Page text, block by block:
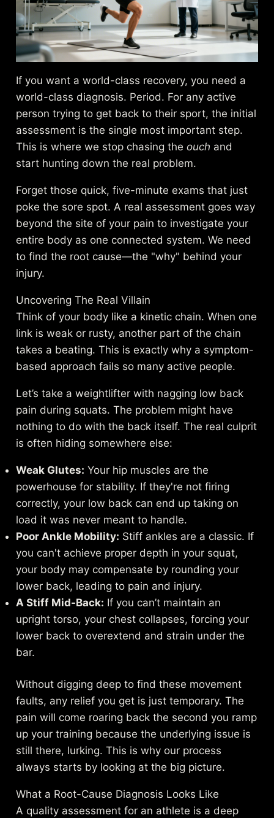
If you want a world-class recovery, you need a
world-class diagnosis. Period. For any active
person trying to get back to their sport, the initial
assessment is the single most important step.
This is where we stop chasing theouch and
start hunting down the real problem.
Forget those quick, five-minute exams that just
poke the sore spot. A real assessment goes way
beyond the site of your pain to investigate your
entire body as one connected system. We need
to find the root cause—the "why" behind your
injury.
Uncovering The Real Villain
Think of your body like a kinetic chain. When one
link is weak or rusty, another part of the chain
takes a beating. This is exactly why a symptom-
based approach fails so many active people.
Let’s take a weightlifter with nagging low back
pain during squats. The problem might have
nothing to do with the back itself. The real culprit
is often hiding somewhere else:
Weak Glutes: Your hip muscles are the
powerhouse for stability. If they're not firing
correctly, your low back can end up taking on
load it was never meant to handle.
Poor Ankle Mobility: Stiff ankles are a classic. If
you can't achieve proper depth in your squat,
your body may compensate by rounding your
lower back, leading to pain and injury.
A Stiff Mid-Back: If you can’t maintain an
upright torso, your chest collapses, forcing your
lower back to overextend and strain under the
bar.
Without digging deep to find these movement
faults, any relief you get is just temporary. The
pain will come roaring back the second you ramp
up your training because the underlying issue is
still there, lurking. This is why our process
always starts by looking at the big picture.
What a Root-Cause Diagnosis Looks Like
A quality assessment for an athlete is a deep